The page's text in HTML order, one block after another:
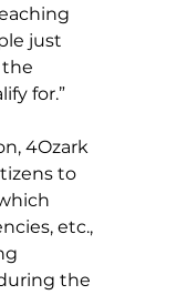
just
the
for.”
4Ozark
to
etc.,
the